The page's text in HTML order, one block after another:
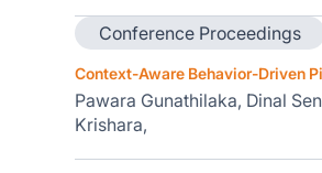
Conference Proceedings
Context-Aware Behavior-Driven
Pawara Gunathilaka, Dinal
Krishara,